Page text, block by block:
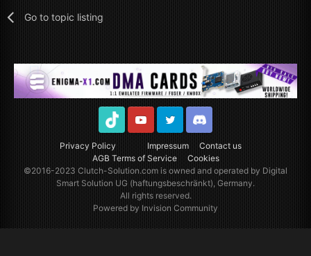
Go to topic listing
Privacy Policy Impressum
Contact us
AGB Terms of Service
Cookies
TikTok YoutubeTwitter Discord
©2016-2023Clutch-Solution.comis owned and operated by Digital
Smart Solution UG (haftungsbeschränkt), Germany.
All rights reserved.
Powered by Invision Community